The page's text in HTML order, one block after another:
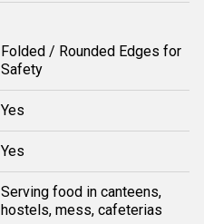
Folded / Rounded Edges for
Safety
Yes
Yes
Serving food in canteens,
hostels, mess, cafeterias